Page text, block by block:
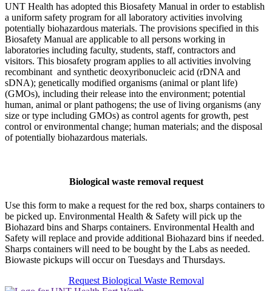
UNT Health has adopted this Biosafety Manual in order to establish
a uniform safety program for all laboratory activities involving
potentially biohazardous materials. The provisions specified in this
Biosafety Manual are applicable to all persons working in
laboratories including faculty, students, staff, contractors and
visitors. This biosafety program applies to all activities involving
recombinant and synthetic deoxyribonucleic acid (rDNA and
sDNA); genetically modified organisms (animal or plant life)
(GMOs), including their release into the environment; potential
human, animal or plant pathogens; the use of living organisms (any
size or type including GMOs) as control agents for growth, pest
control or environmental change; human materials; and the disposal
of potentially biohazardous materials.
Biological waste removal request
Use this form to make a request for the red box, sharps containers to
be picked up. Environmental Health & Safety will pick up the
Biohazard bins and Sharps containers. Environmental Health and
Safety will replace and provide additional Biohazard bins if needed.
Sharps containers will need to be bought by the Labs as needed.
Biowaste pickups will occur on Tuesdays and Thursdays.
Request Biological Waste Removal